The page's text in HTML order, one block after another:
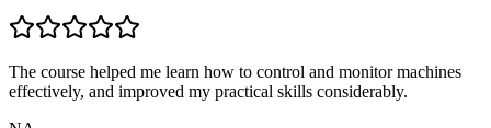
The course helped me learn how to control and monitor machines
effectively, and improved my practical skills considerably.